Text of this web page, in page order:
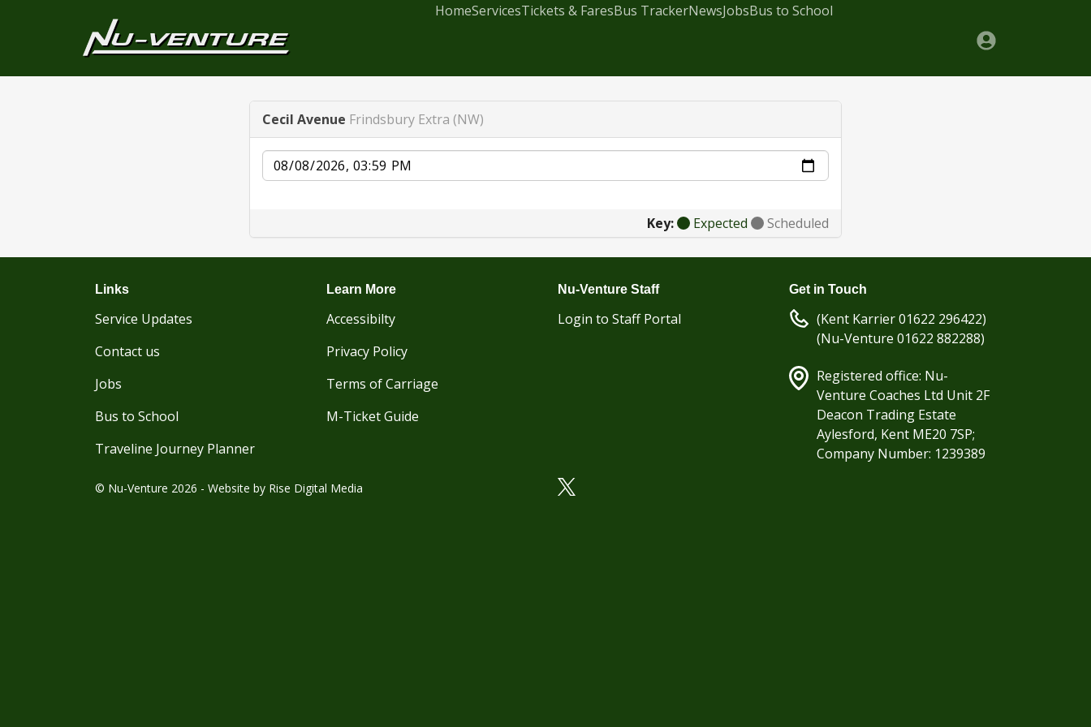
HomeServicesTickets & FaresBus TrackerNewsJobsBus to School
Cecil Avenue Frindsbury Extra (NW)
Date
Key: Expected Scheduled
Links
Service Updates
Contact us
Jobs
Bus to School
Traveline Journey Planner
Learn More
Accessibilty
Privacy Policy
Terms of Carriage
M-Ticket Guide
Nu-Venture Staff
Login to Staff Portal
Get in Touch
(Kent Karrier 01622 296422)
(Nu-Venture 01622 882288)
Registered office: Nu-
Venture Coaches Ltd Unit 2F
Deacon Trading Estate
Aylesford, Kent ME20 7SP;
Company Number: 1239389
© Nu-Venture 2026 - Website by Rise Digital Media